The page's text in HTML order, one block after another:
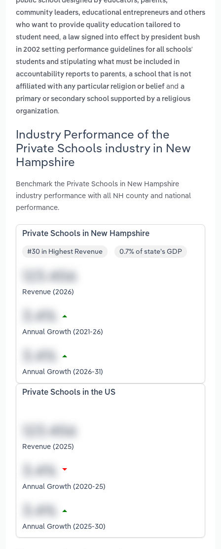
community leaders, educational entrepreneurs and others
who want to provide quality education tailored to
student need , a law signed into effect by president bush
in 2002 setting performance guidelines for all schools'
students and stipulating what must be included in
accountability reports to parents, a school that is not
affiliated with any particular religion or belief and a
primary or secondary school supported by a religious
organization.
Industry Performance of the
Private Schools industry in New
Hampshire
Benchmark the Private Schools in New Hampshire
industry performance with all NH county and national
performance.
Private Schools in New Hampshire
#30 in Highest Revenue 0.7% of state's GDP
Revenue (2026)
Annual Growth (2021-26)
Annual Growth (2026-31)
Private Schools in the US
Revenue (2025)
Annual Growth (2020-25)
Annual Growth (2025-30)